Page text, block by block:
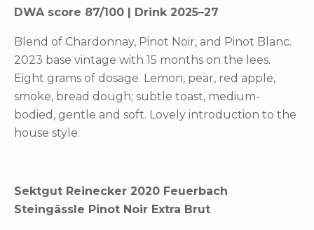
DWA score 87/100 | Drink 2025–27
Blend of Chardonnay, Pinot Noir, and Pinot Blanc.
2023 base vintage with 15 months on the lees.
Eight grams of dosage. Lemon, pear, red apple,
smoke, bread dough; subtle toast, medium-
bodied, gentle and soft. Lovely introduction to the
house style.
Sektgut Reinecker 2020 Feuerbach
Steingässle Pinot Noir Extra Brut